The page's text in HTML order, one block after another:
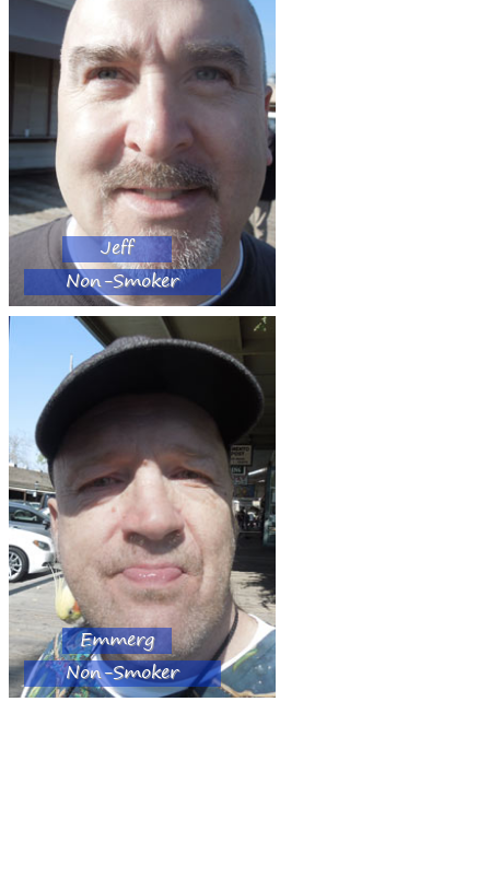
Jeff
Non-Smoker
Emmerg
Non-Smoker